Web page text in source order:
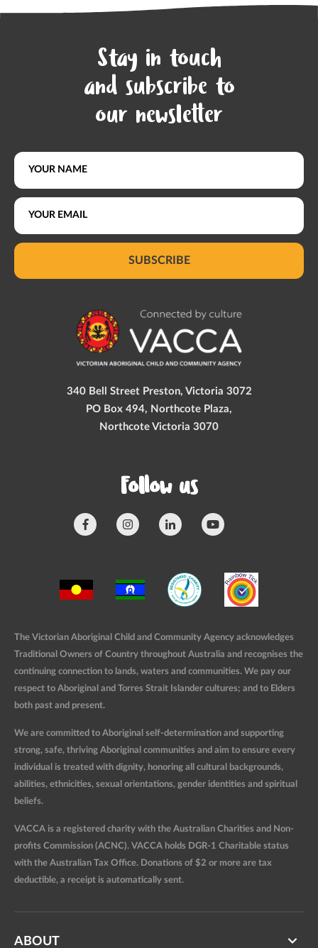
Stay in touch
and subscribe to
our newsletter
SUBSCRIBE
340 Bell Street Preston, Victoria 3072
PO Box 494, Northcote Plaza,
Northcote Victoria 3070
Follow us
The Victorian Aboriginal Child and Community Agency acknowledges
Traditional Owners of Country throughout Australia and recognises the
continuing connection to lands, waters and communities. We pay our
respect to Aboriginal and Torres Strait Islander cultures; and to Elders
both past and present.
We are committed to Aboriginal self-determination and supporting
strong, safe, thriving Aboriginal communities and aim to ensure every
individual is treated with dignity, honoring all cultural backgrounds,
abilities, ethnicities, sexual orientations, gender identities and spiritual
beliefs.
VACCA is a registered charity with the Australian Charities and Non-
profits Commission (ACNC). VACCA holds DGR-1 Charitable status
with the Australian Tax Office. Donations of $2 or more are tax
deductible, a receipt is automatically sent.
ABOUT